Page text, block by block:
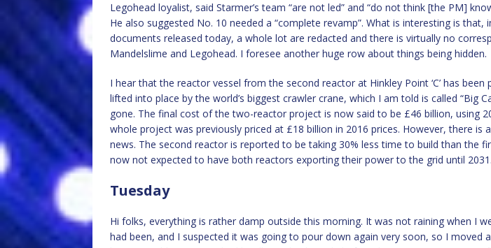
Legohead loyalist, said Starmer’s team “are not led” and “do not think [the PM]
He also suggested No. 10 needed a “complete revamp”. What is interesting is that,
documents released today, a whole lot are redacted and there is virtually no
Mandelslime and Legohead. I foresee another huge row about things being hidden.
I hear that the reactor vessel from the second reactor at Hinkley Point ‘C’ has been
lifted into place by the world’s biggest crawler crane, which I am told is called “Big
gone. The final cost of the two-reactor project is now said to be £46 billion, using
whole project was previously priced at £18 billion in 2016 prices. However, there is
news. The second reactor is reported to be taking 30% less time to build than the
now not expected to have both reactors exporting their power to the grid until 2031.
Tuesday
Hi folks, everything is rather damp outside this morning. It was not raining when I
had been, and I suspected it was going to pour down again very soon, so I moved